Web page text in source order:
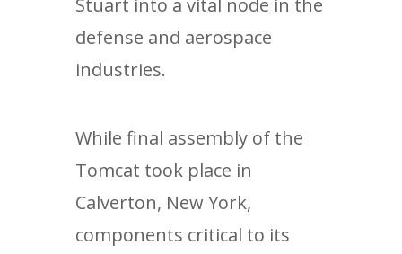
Stuart into a vital node in the
defense and aerospace
industries.
While final assembly of the
Tomcat took place in
Calverton, New York,
components critical to its